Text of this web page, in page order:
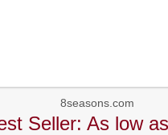
8seasons.com
Seller: As low